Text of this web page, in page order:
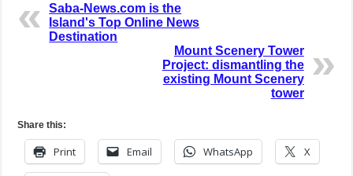
Saba-News.com is the
Island's Top Online News
Destination
Mount Scenery Tower
Project: dismantling the
existing Mount Scenery
tower
Share this:
Print Email WhatsApp X